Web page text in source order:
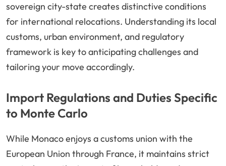
sovereign city-state creates distinctive conditions
for international relocations. Understanding its local
customs, urban environment, and regulatory
framework is key to anticipating challenges and
tailoring your move accordingly.
Import Regulations and Duties Specific
to Monte Carlo
While Monaco enjoys a customs union with the
European Union through France, it maintains strict